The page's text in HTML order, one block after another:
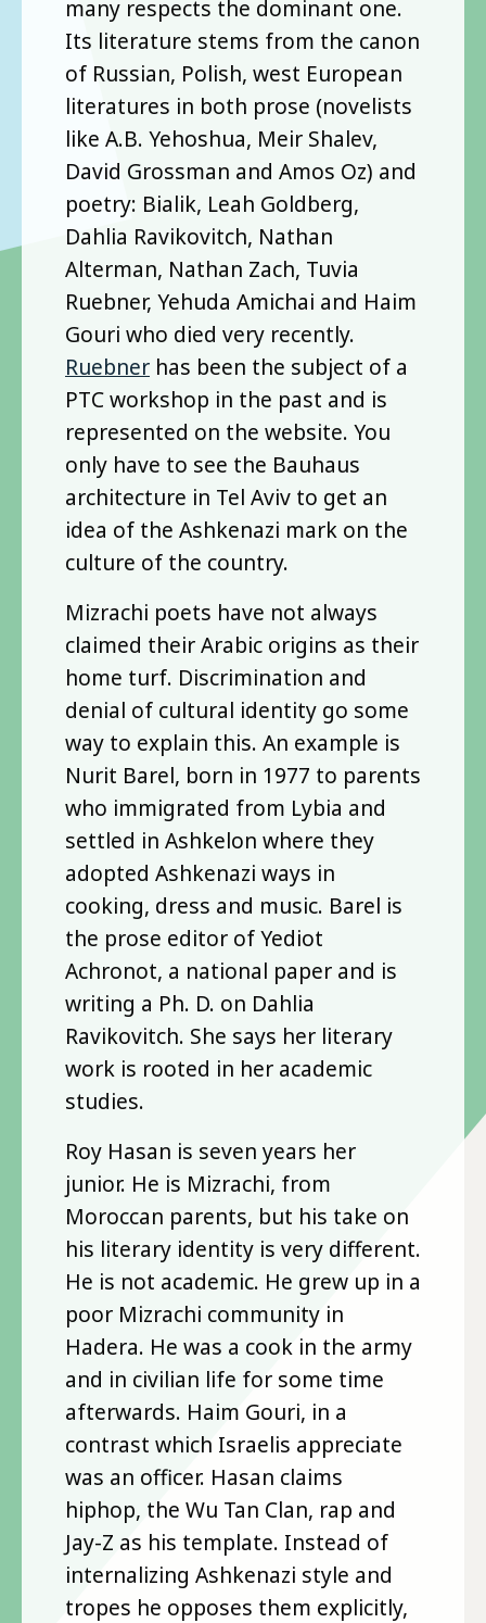
many respects the dominant one.
Its literature stems from the canon
of Russian, Polish, west European
literatures in both prose (novelists
like A.B. Yehoshua, Meir Shalev,
David Grossman and Amos Oz) and
poetry: Bialik, Leah Goldberg,
Dahlia Ravikovitch, Nathan
Alterman, Nathan Zach, Tuvia
Ruebner, Yehuda Amichai and Haim
Gouri who died very recently.
Ruebner has been the subject of a
PTC workshop in the past and is
represented on the website. You
only have to see the Bauhaus
architecture in Tel Aviv to get an
idea of the Ashkenazi mark on the
culture of the country.
Mizrachi poets have not always
claimed their Arabic origins as their
home turf. Discrimination and
denial of cultural identity go some
way to explain this. An example is
Nurit Barel, born in 1977 to parents
who immigrated from Lybia and
settled in Ashkelon where they
adopted Ashkenazi ways in
cooking, dress and music. Barel is
the prose editor of Yediot
Achronot, a national paper and is
writing a Ph. D. on Dahlia
Ravikovitch. She says her literary
work is rooted in her academic
studies.
Roy Hasan is seven years her
junior. He is Mizrachi, from
Moroccan parents, but his take on
his literary identity is very different.
He is not academic. He grew up in a
poor Mizrachi community in
Hadera. He was a cook in the army
and in civilian life for some time
afterwards. Haim Gouri, in a
contrast which Israelis appreciate
was an officer. Hasan claims
hiphop, the Wu Tan Clan, rap and
Jay-Z as his template. Instead of
internalizing Ashkenazi style and
tropes he opposes them explicitly,